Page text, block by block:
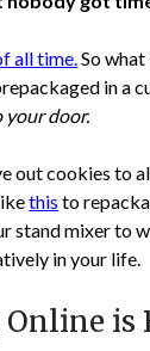
all time.So
in a
your door.
out cookies to
this to
stand mixer to
in your life.
is